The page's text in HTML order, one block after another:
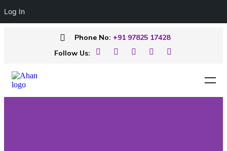
Phone No: +91 97825 17428
Follow Us:
Log In